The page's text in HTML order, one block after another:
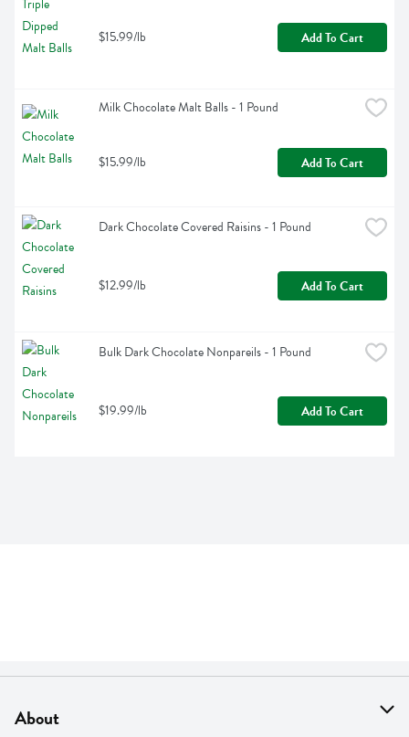
$15.99/lb Add To Cart
Milk Chocolate Malt Balls - 1 Pound
$15.99/lb Add To Cart
Dark Chocolate Covered Raisins - 1 Pound
$12.99/lb Add To Cart
Bulk Dark Chocolate Nonpareils - 1 Pound
$19.99/lb Add To Cart
About